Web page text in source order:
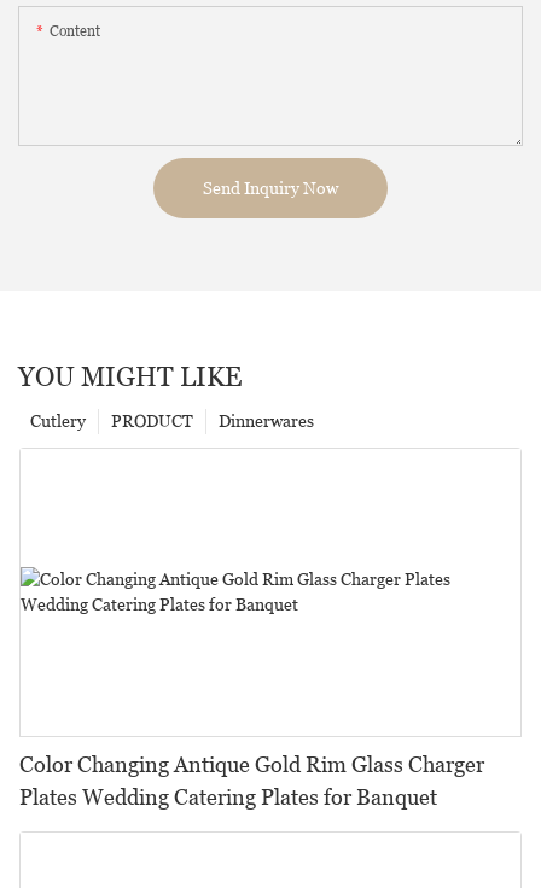
Content
Send Inquiry Now
YOU MIGHT LIKE
Dinnerwares
PRODUCT
Cutlery
Color Changing Antique Gold Rim Glass Charger
Plates Wedding Catering Plates for Banquet